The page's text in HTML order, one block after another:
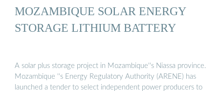
MOZAMBIQUE SOLAR ENERGY
STORAGE LITHIUM BATTERY
A solar plus storage project in Mozambique''s Niassa province.
Mozambique ''s Energy Regulatory Authority (ARENE) has
launched a tender to select independent power producers to